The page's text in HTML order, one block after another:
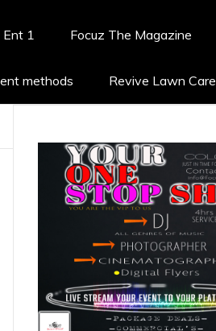
Ent 1 Focuz The Magazine
methods Revive Lawn Care